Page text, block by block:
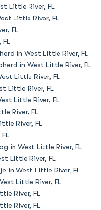
Drentsche Patrijshond
English Foxhound
Finnish Spitz
German Longhaired Pointer
German Spitz
Grand Basset Griffon Vendeen
Little River, FL
Little River, FL
FL
FL
in West Little River, FL
in West Little River, FL
Little River, FL
Little River, FL
Little River, FL
River, FL
River, FL
in West Little River, FL
Little River, FL
in West Little River, FL
Little River, FL
River, FL
River, FL